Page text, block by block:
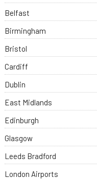
Belfast
Birmingham
Bristol
Cardiff
Dublin
East Midlands
Edinburgh
Glasgow
Leeds Bradford
London Airports